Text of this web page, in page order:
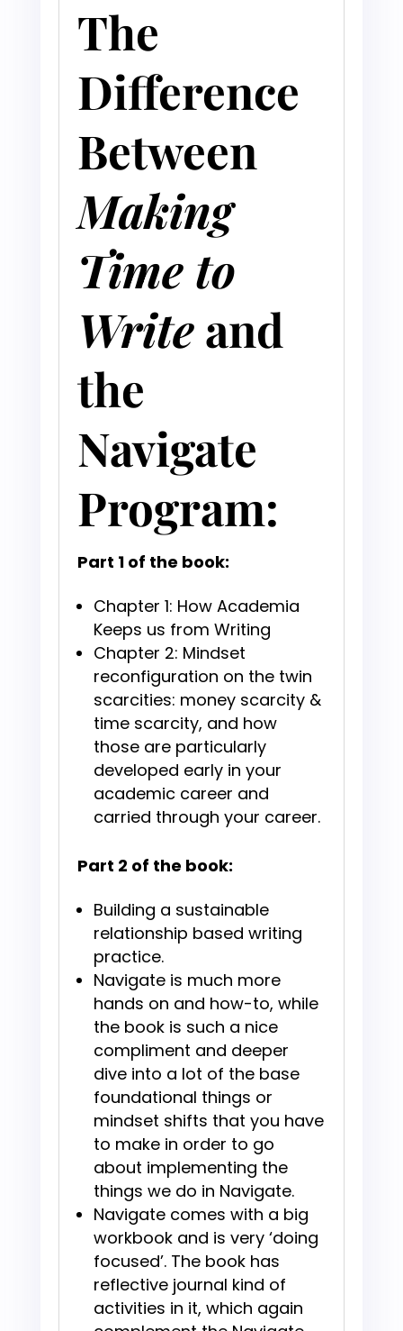
The
Difference
Between
Making
Time to
Writeand
the
Navigate
Program:
Part 1 of the book:
Chapter 1: How Academia
Keeps us from Writing
Chapter 2: Mindset
reconfiguration on the twin
scarcities: money scarcity &
time scarcity, and how
those are particularly
developed early in your
academic career and
carried through your career.
Part 2 of the book:
Building a sustainable
relationship based writing
practice.
Navigate is much more
hands on and how-to, while
the book is such a nice
compliment and deeper
dive into a lot of the base
foundational things or
mindset shifts that you have
to make in order to go
about implementing the
things we do in Navigate.
Navigate comes with a big
workbook and is very ‘doing
focused’. The book has
reflective journal kind of
activities in it, which again